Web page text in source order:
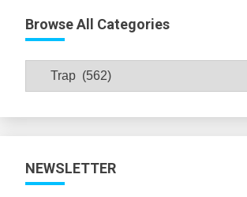
Browse All Categories
Browse
NEWSLETTER